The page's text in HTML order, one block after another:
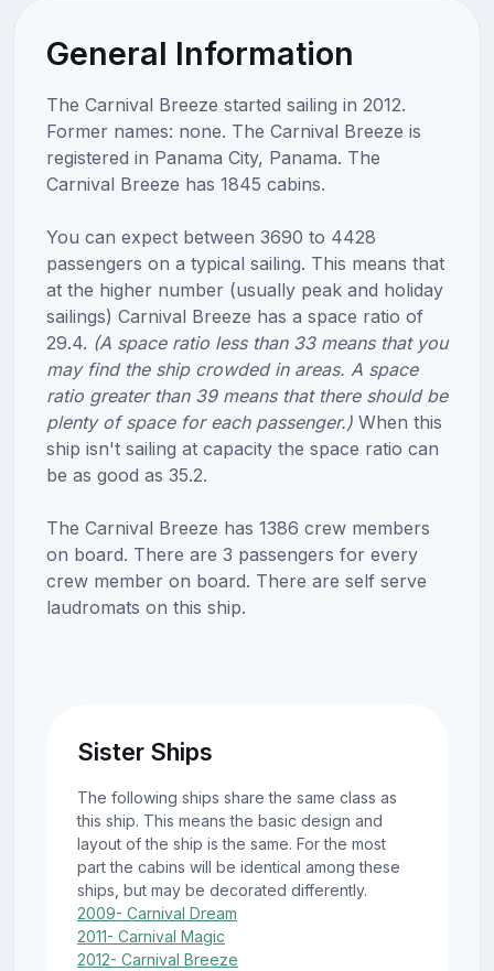
General Information
The Carnival Breeze started sailing in 2012.
Former names: none. The Carnival Breeze is
registered in Panama City, Panama. The
Carnival Breeze has 1845 cabins.
You can expect between 3690 to 4428
passengers on a typical sailing. This means that
at the higher number (usually peak and holiday
sailings) Carnival Breeze has a space ratio of
29.4. (A space ratio less than 33 means that you
may find the ship crowded in areas. A space
ratio greater than 39 means that there should be
plenty of space for each passenger.) When this
ship isn't sailing at capacity the space ratio can
be as good as 35.2.
The Carnival Breeze has 1386 crew members
on board. There are 3 passengers for every
crew member on board. There are self serve
laudromats on this ship.
Sister Ships
The following ships share the same class as
this ship. This means the basic design and
layout of the ship is the same. For the most
part the cabins will be identical among these
ships, but may be decorated differently.
2009- Carnival Dream
2011- Carnival Magic
2012- Carnival Breeze